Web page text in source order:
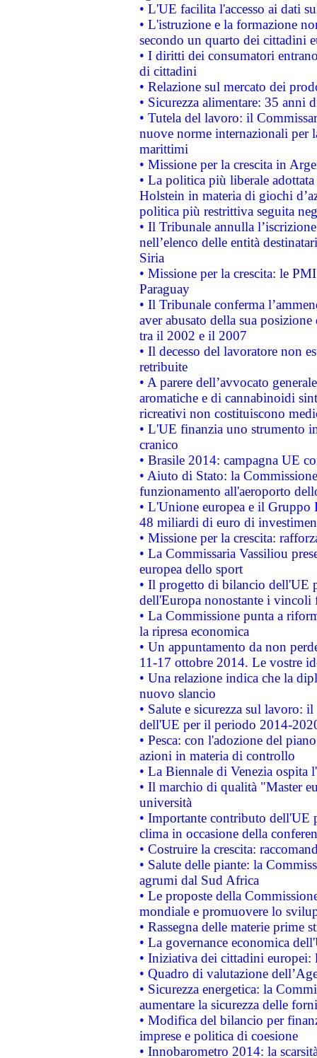
• L'UE facilita l'accesso ai dati
• L'istruzione e la formazione
secondo un quarto dei cittadini
• I diritti dei consumatori
di cittadini
• Relazione sul mercato dei
• Sicurezza alimentare: 35 anni
• Tutela del lavoro: il
nuove norme internazionali per
marittimi
• Missione per la crescita in
• La politica più liberale
Holstein in materia di giochi
politica più restrittiva seguita
• Il Tribunale annulla
nell’elenco delle entità
Siria
• Missione per la crescita: le
Paraguay
• Il Tribunale conferma
aver abusato della sua
tra il 2002 e il 2007
• Il decesso del lavoratore non
retribuite
• A parere dell’avvocato
aromatiche e di cannabinoidi
ricreativi non costituiscono
• L'UE finanzia uno strumento
cranico
• Brasile 2014: campagna UE
• Aiuto di Stato: la
funzionamento all'aeroporto
• L'Unione europea e il
48 miliardi di euro di
• Missione per la crescita:
• La Commissaria Vassiliou
europea dello sport
• Il progetto di bilancio dell'UE
dell'Europa nonostante i vincoli
• La Commissione punta a
la ripresa economica
• Un appuntamento da non
11-17 ottobre 2014. Le vostre
• Una relazione indica che la
nuovo slancio
• Salute e sicurezza sul lavoro:
dell'UE per il periodo 2014-
• Pesca: con l'adozione del
azioni in materia di controllo
• La Biennale di Venezia ospita
• Il marchio di qualità "Master
università
• Importante contributo dell'UE
clima in occasione della
• Costruire la crescita:
• Salute delle piante: la
agrumi dal Sud Africa
• Le proposte della
mondiale e promuovere lo
• Rassegna delle materie prime
• La governance economica
• Iniziativa dei cittadini
• Quadro di valutazione
• Sicurezza energetica: la
aumentare la sicurezza delle
• Modifica del bilancio per
imprese e politica di coesione
• Innobarometro 2014: la